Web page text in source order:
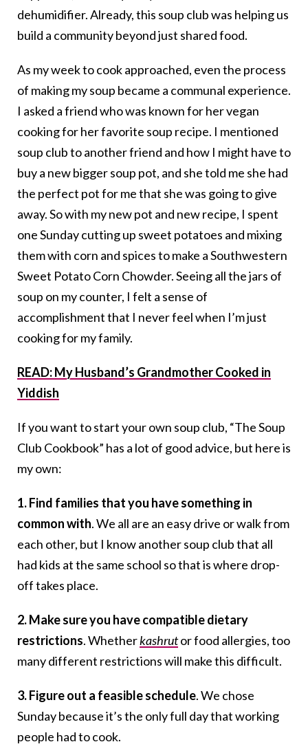
dehumidifier. Already, this soup club was helping us
build a community beyond just shared food.
As my week to cook approached, even the process
of making my soup became a communal experience.
I asked a friend who was known for her vegan
cooking for her favorite soup recipe. I mentioned
soup club to another friend and how I might have to
buy a new bigger soup pot, and she told me she had
the perfect pot for me that she was going to give
away. So with my new pot and new recipe, I spent
one Sunday cutting up sweet potatoes and mixing
them with corn and spices to make a Southwestern
Sweet Potato Corn Chowder. Seeing all the jars of
soup on my counter, I felt a sense of
accomplishment that I never feel when I’m just
cooking for my family.
READ: My Husband’s Grandmother Cooked in
Yiddish
If you want to start your own soup club, “The Soup
Club Cookbook” has a lot of good advice, but here is
my own:
1. Find families that you have something in
common with. We all are an easy drive or walk from
each other, but I know another soup club that all
had kids at the same school so that is where drop-
off takes place.
2. Make sure you have compatible dietary
restrictions. Whetherkashrutor food allergies, too
many different restrictions will make this difficult.
3. Figure out a feasible schedule. We chose
Sunday because it’s the only full day that working
people had to cook.